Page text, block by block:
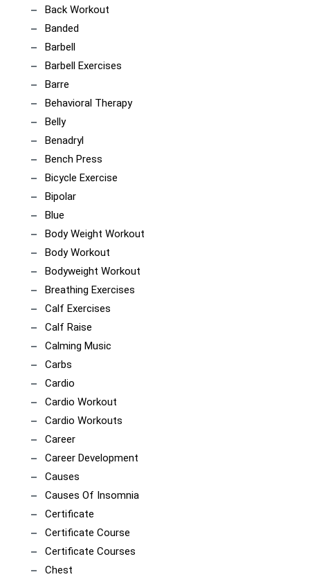
Back Workout
Banded
Barbell
Barbell Exercises
Barre
Behavioral Therapy
Belly
Benadryl
Bench Press
Bicycle Exercise
Bipolar
Blue
Body Weight Workout
Body Workout
Bodyweight Workout
Breathing Exercises
Calf Exercises
Calf Raise
Calming Music
Carbs
Cardio
Cardio Workout
Cardio Workouts
Career
Career Development
Causes
Causes Of Insomnia
Certificate
Certificate Course
Certificate Courses
Chest